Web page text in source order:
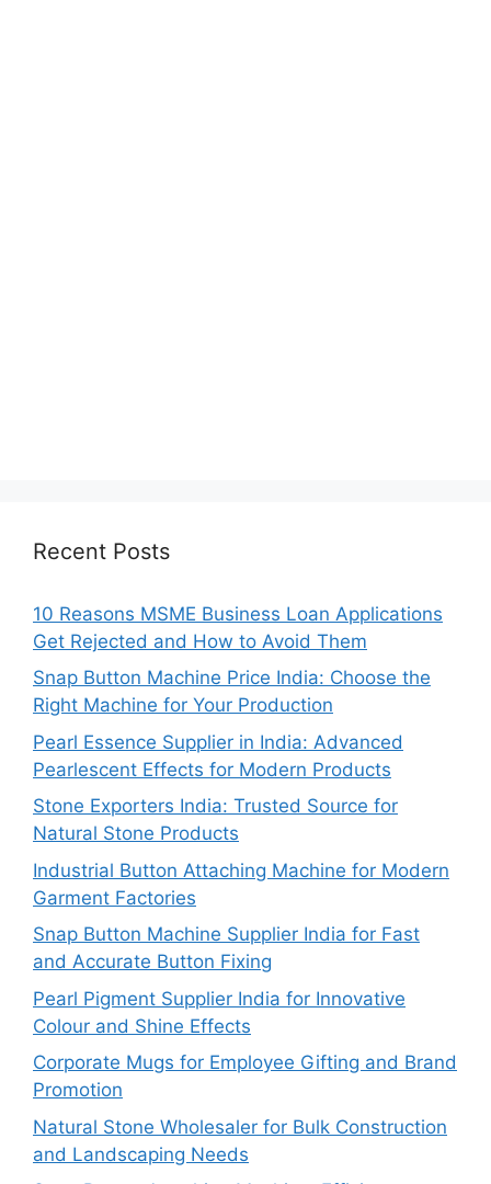
Recent Posts
10 Reasons MSME Business Loan Applications
Get Rejected and How to Avoid Them
Snap Button Machine Price India: Choose the
Right Machine for Your Production
Pearl Essence Supplier in India: Advanced
Pearlescent Effects for Modern Products
Stone Exporters India: Trusted Source for
Natural Stone Products
Industrial Button Attaching Machine for Modern
Garment Factories
Snap Button Machine Supplier India for Fast
and Accurate Button Fixing
Pearl Pigment Supplier India for Innovative
Colour and Shine Effects
Corporate Mugs for Employee Gifting and Brand
Promotion
Natural Stone Wholesaler for Bulk Construction
and Landscaping Needs